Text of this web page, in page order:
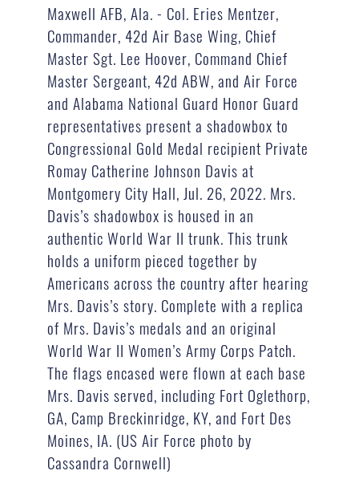
Maxwell AFB, Ala. - Col. Eries Mentzer,
Commander, 42d Air Base Wing, Chief
Master Sgt. Lee Hoover, Command Chief
Master Sergeant, 42d ABW, and Air Force
and Alabama National Guard Honor Guard
representatives present a shadowbox to
Congressional Gold Medal recipient Private
Romay Catherine Johnson Davis at
Montgomery City Hall, Jul. 26, 2022. Mrs.
Davis’s shadowbox is housed in an
authentic World War II trunk. This trunk
holds a uniform pieced together by
Americans across the country after hearing
Mrs. Davis’s story. Complete with a replica
of Mrs. Davis’s medals and an original
World War II Women’s Army Corps Patch.
The flags encased were flown at each base
Mrs. Davis served, including Fort Oglethorp,
GA, Camp Breckinridge, KY, and Fort Des
Moines, IA. (US Air Force photo by
Cassandra Cornwell)